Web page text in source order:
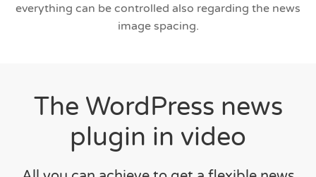
everything can be controlled also regarding the news
image spacing.
The WordPress news
plugin in video